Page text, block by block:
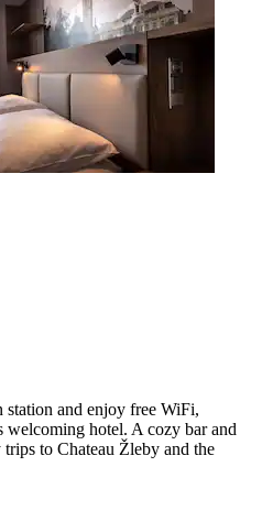
station and enjoy free WiFi,
welcoming hotel. A cozy bar and
to Chateau Žleby and the